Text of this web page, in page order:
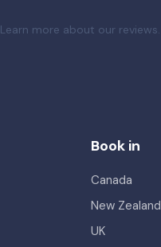
Learn more about our reviews.
Book in
Canada
New Zealand
UK